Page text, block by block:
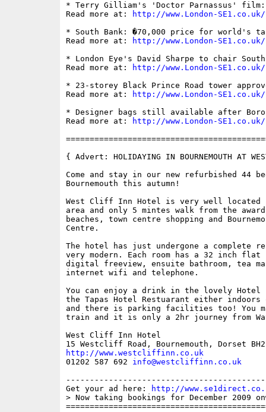
* Terry Gilliam's 'Doctor Parnassus'
Read more at:
http://www.London-
* South Bank: �70,000 price for world's
Read more at:
http://www.London-
* London Eye's David Sharpe to chair South
Read more at:
http://www.London-
* 23-storey Black Prince Road tower
Read more at:
http://www.London-
* Designer bags still available after
Read more at:
http://www.London-
{ Advert: HOLIDAYING IN BOURNEMOUTH AT
Come and stay in our new refurbished 44
Bournemouth this autumn!
West Cliff Inn Hotel is very well located
area and only 5 mintes walk from the
beaches, town centre shopping and
Centre.
The hotel has just undergone a complete
very modern. Each room has a 32 inch flat
digital freeview, ensuite bathroom, tea
internet wifi and telephone.
You can enjoy a drink in the lovely Hotel
the Tapas Hotel Restuarant either
and there is parking facilities too! You
train and it is only a 2hr journey from
West Cliff Inn Hotel
http://www.westcliffinn.co.uk
01202 587 692 info@westcliffinn.co.uk
Get your ad here:
http://
> Now taking bookings for December 2009